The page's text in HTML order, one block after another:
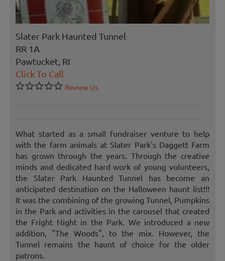
Slater Park Haunted Tunnel
RR 1A
Pawtucket, RI
Click To Call
Review Us
What started as a small fundraiser venture to help
with the farm animals at Slater Park's Daggett Farm
has grown through the years. Through the creative
minds and dedicated hard work of young volunteers,
the Slater Park Haunted Tunnel has become an
anticipated destination on the Halloween haunt list!!!
It was the combining of the growing Tunnel, Pumpkins
in the Park and activities in the carousel that created
the Fright Night in the Park. We introduced a new
addition, "The Woods", to the mix. However, the
Tunnel remains the haunt of choice for the older
patrons.